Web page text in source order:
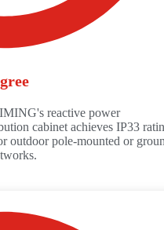
reactive power
cabinet achieves IP33
outdoor pole-mounted or